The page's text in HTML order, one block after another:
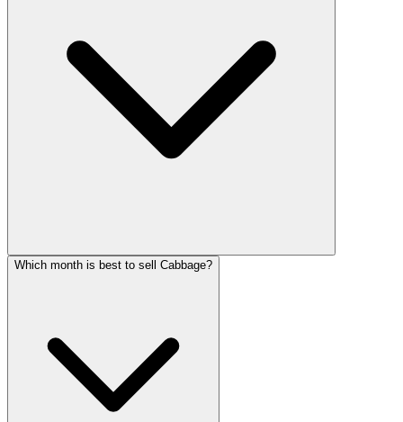
Which month is best to sell Cabbage?